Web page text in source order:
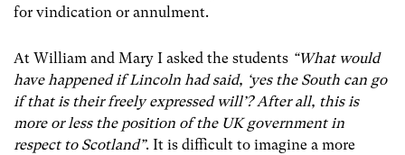
for vindication or annulment.
At William and Mary I asked the students “What would
have happened if Lincoln had said, ‘yes the South can go
if that is their freely expressed will’? After all, this is
more or less the position of the UK government in
respect to Scotland”. It is difficult to imagine a more